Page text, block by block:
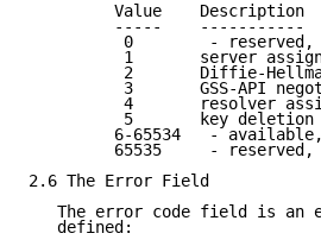
         Value    Description
         -----    -----------
0        - reserved,
1       server
2       Diffie-
3       GSS-API
4       resolver
          5       key deletion
6-65534   -
65535     - reserved,
2.6 The Error Field
The error code field is an
   defined: